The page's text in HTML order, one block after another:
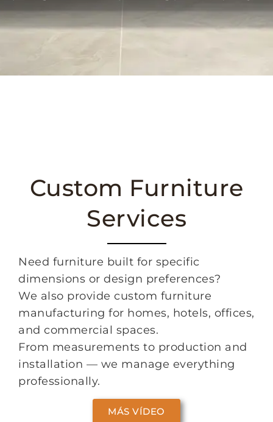
Custom Furniture
Services
Need furniture built for specific
dimensions or design preferences?
We also provide custom furniture
manufacturing for homes, hotels, offices,
and commercial spaces.
From measurements to production and
installation — we manage everything
professionally.
MÁS VÍDEO